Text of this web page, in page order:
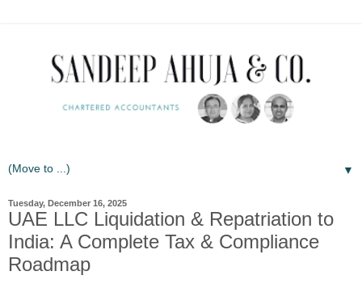
▼
Tuesday, December 16, 2025
UAE LLC Liquidation & Repatriation to
India: A Complete Tax & Compliance
Roadmap